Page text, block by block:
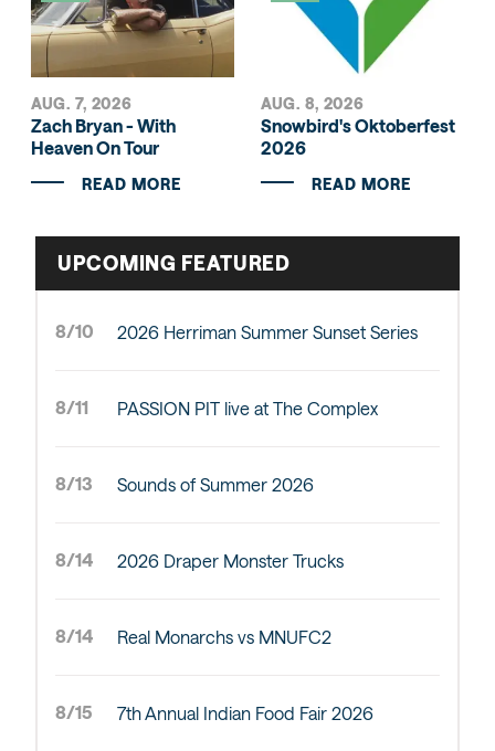
AUG. 7, 2026
Zach Bryan - With
Heaven On Tour
READ MORE
AUG. 8, 2026
Snowbird's Oktoberfest
2026
READ MORE
UPCOMING FEATURED
8/10 2026 Herriman Summer Sunset Series
8/11 PASSION PIT live at The Complex
8/13 Sounds of Summer 2026
8/14 2026 Draper Monster Trucks
8/14 Real Monarchs vs MNUFC2
8/15 7th Annual Indian Food Fair 2026